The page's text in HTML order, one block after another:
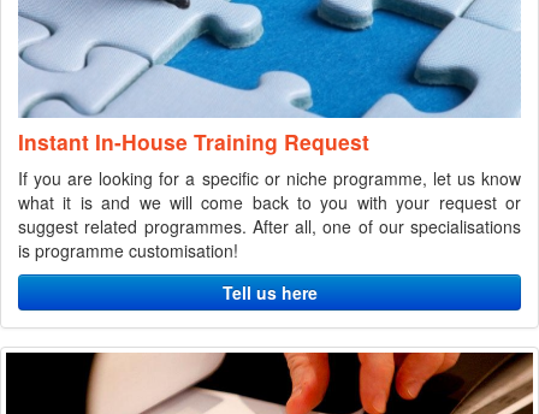
Instant In-House Training Request
If you are looking for a specific or niche programme, let us know
what it is and we will come back to you with your request or
suggest related programmes. After all, one of our specialisations
is programme customisation!
Tell us here